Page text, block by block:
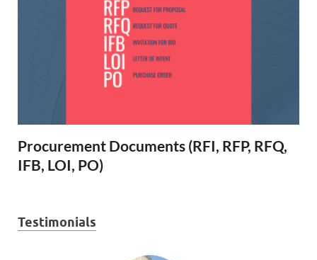
Procurement Documents (RFI, RFP, RFQ,
IFB, LOI, PO)
Testimonials